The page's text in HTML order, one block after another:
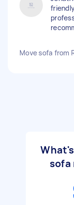
Move sofa from
sofa